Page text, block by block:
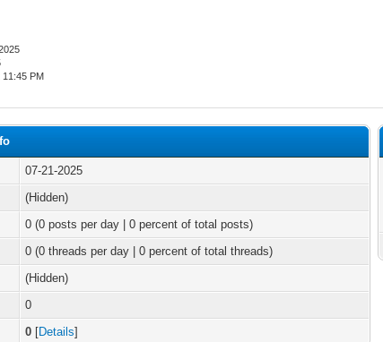
11:45 PM
07-21-2025
(Hidden)
0 (0 posts per day | 0 percent of total posts)
0 (0 threads per day | 0 percent of total threads)
(Hidden)
0
0 [Details]